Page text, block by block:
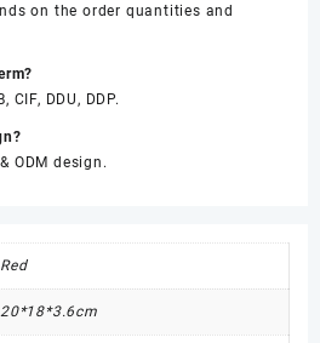
on the order quantities and
CIF, DDU, DDP.
ODM design.
Red
20*18*3.6cm